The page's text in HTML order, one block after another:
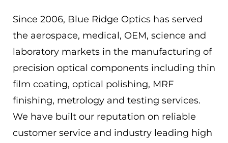
Since 2006, Blue Ridge Optics has served
the aerospace, medical, OEM, science and
laboratory markets in the manufacturing of
precision optical components including thin
film coating, optical polishing, MRF
finishing, metrology and testing services.
We have built our reputation on reliable
customer service and industry leading high